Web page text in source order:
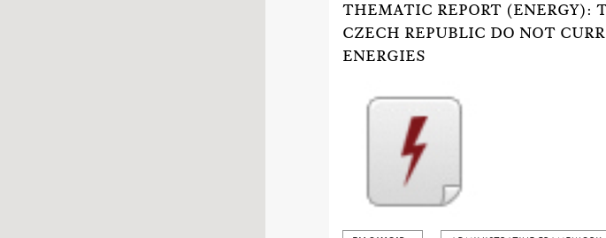
THEMATIC REPORT (ENERGY):
CZECH REPUBLIC DO NOT
ENERGIES